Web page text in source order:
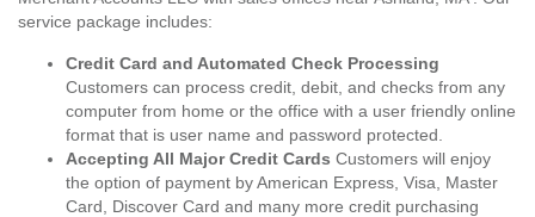
service package includes:
Credit Card and Automated Check Processing
Customers can process credit, debit, and checks from any
computer from home or the office with a user friendly online
format that is user name and password protected.
Accepting All Major Credit Cards Customers will enjoy
the option of payment by American Express, Visa, Master
Card, Discover Card and many more credit purchasing